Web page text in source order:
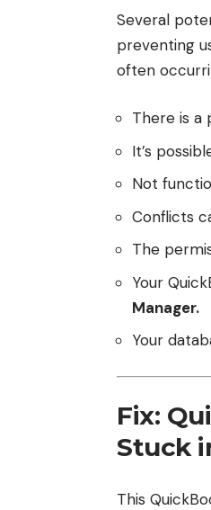
Several
preventing
often
There is a
It’s
Not
Conflicts
The
Your
Manager.
Your
Fix:
Stuck
This